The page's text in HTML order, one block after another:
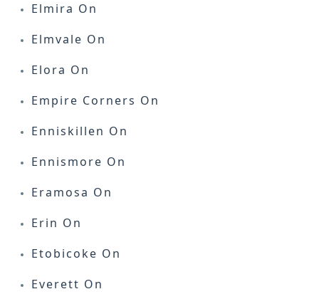
Elmira On
Elmvale On
Elora On
Empire Corners On
Enniskillen On
Ennismore On
Eramosa On
Erin On
Etobicoke On
Everett On